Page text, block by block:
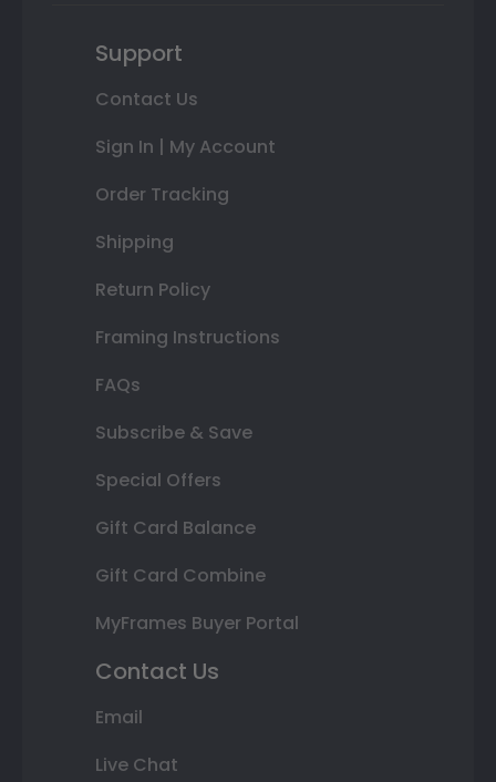
Support
Contact Us
Sign In | My Account
Order Tracking
Shipping
Return Policy
Framing Instructions
FAQs
Subscribe & Save
Special Offers
Gift Card Balance
Gift Card Combine
MyFrames Buyer Portal
Contact Us
Email
Live Chat